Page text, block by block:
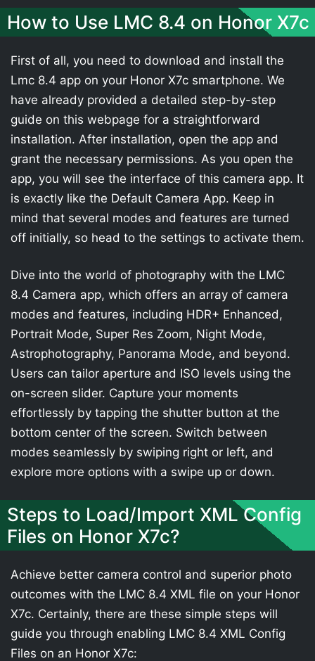
How to Use LMC 8.4 on Honor X7c
First of all, you need to download and install the
Lmc 8.4 app on your Honor X7c smartphone. We
have already provided a detailed step-by-step
guide on this webpage for a straightforward
installation. After installation, open the app and
grant the necessary permissions. As you open the
app, you will see the interface of this camera app. It
is exactly like the Default Camera App. Keep in
mind that several modes and features are turned
off initially, so head to the settings to activate them.
Dive into the world of photography with the LMC
8.4 Camera app, which offers an array of camera
modes and features, including HDR+ Enhanced,
Portrait Mode, Super Res Zoom, Night Mode,
Astrophotography, Panorama Mode, and beyond.
Users can tailor aperture and ISO levels using the
on-screen slider. Capture your moments
effortlessly by tapping the shutter button at the
bottom center of the screen. Switch between
modes seamlessly by swiping right or left, and
explore more options with a swipe up or down.
Steps to Load/Import XML Config
Files on Honor X7c?
Achieve better camera control and superior photo
outcomes with the LMC 8.4 XML file on your Honor
X7c. Certainly, there are these simple steps will
guide you through enabling LMC 8.4 XML Config
Files on an Honor X7c: